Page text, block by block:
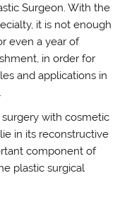
Surgeon. With the
it is not enough
even a year of
in order for
and applications in
with cosmetic
in its reconstructive
component of
plastic surgical